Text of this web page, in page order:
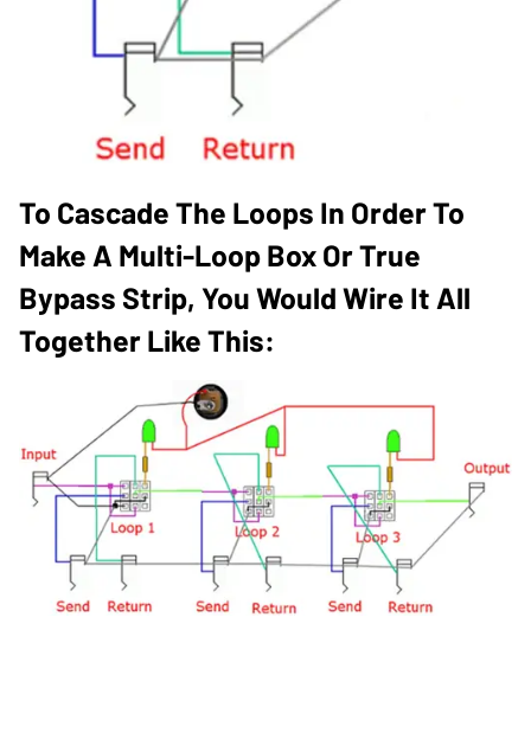
To Cascade The Loops In Order To
Make A Multi-Loop Box Or True
Bypass Strip, You Would Wire It All
Together Like This: